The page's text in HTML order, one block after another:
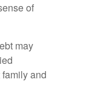
of
may
and